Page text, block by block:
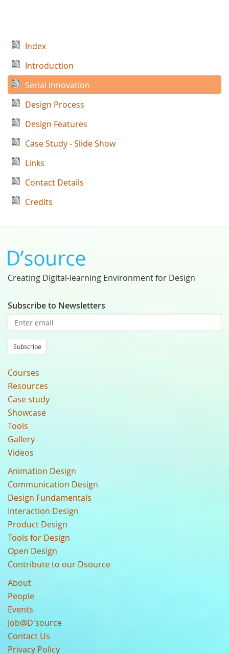
Index
Introduction
Serial Innovation
Design Process
Design Features
Case Study - Slide Show
Links
Contact Details
Credits
Creating Digital-learning Environment for Design
Subscribe to Newsletters
Subscribe
Courses
Resources
Case study
Showcase
Tools
Gallery
Videos
Animation Design
Communication Design
Design Fundamentals
Interaction Design
Product Design
Tools for Design
Open Design
Contribute to our Dsource
About
People
Events
Job@D'source
Contact Us
Privacy Policy